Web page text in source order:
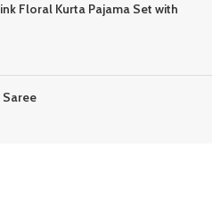
Floral Kurta Pajama Set with
Saree